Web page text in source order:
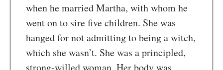
when he married Martha, with whom he
went on to sire five children. She was
hanged for not admitting to being a witch,
which she wasn’t. She was a principled,
strong-willed woman. Her body was